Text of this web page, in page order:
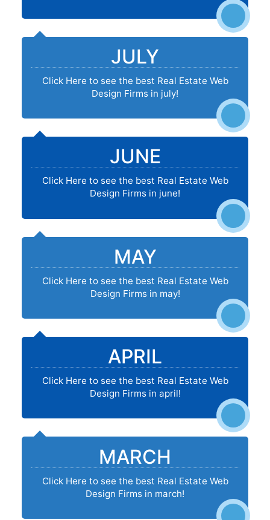
JULY
Click Here to see the best Real Estate Web
Design Firms in july!
JUNE
Click Here to see the best Real Estate Web
Design Firms in june!
MAY
Click Here to see the best Real Estate Web
Design Firms in may!
APRIL
Click Here to see the best Real Estate Web
Design Firms in april!
MARCH
Click Here to see the best Real Estate Web
Design Firms in march!